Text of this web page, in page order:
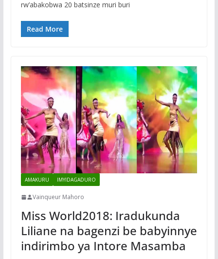
rw’abakobwa 20 batsinze muri buri
Read More
AMAKURU IMYIDAGADURO
Vainqueur Mahoro
Miss World2018: Iradukunda
Liliane na bagenzi be babyinnye
indirimbo ya Intore Masamba